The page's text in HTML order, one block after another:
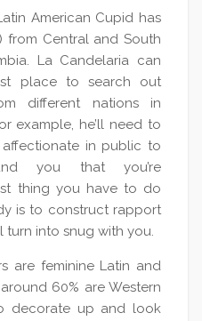
American Cupid has
from Central and South
La Candelaria can
place to search out
different nations in
example, he’ll need to
in public to
you that you’re
thing you have to do
is to construct rapport
turn into snug with you.
are feminine Latin and
60% are Western
decorate up and look